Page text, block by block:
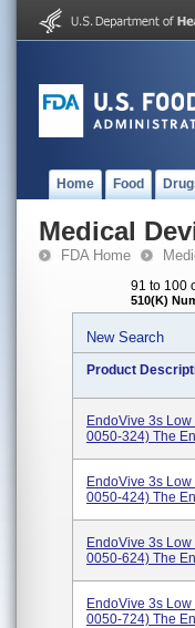
Home Food
Medical
FDA Home
91 to 100
510(K)
New Search
Product
EndoVive 3s
0050-324) The
EndoVive 3s
0050-424) The
EndoVive 3s
0050-624) The
EndoVive 3s
0050-724) The